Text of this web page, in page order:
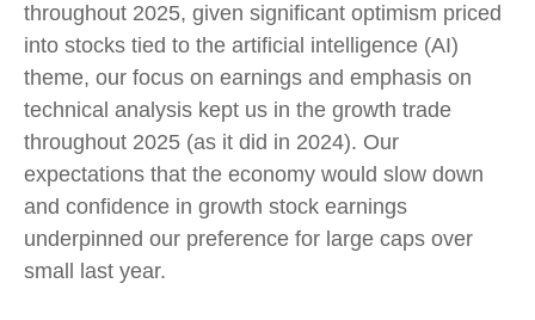
throughout 2025, given significant optimism priced
into stocks tied to the artificial intelligence (AI)
theme, our focus on earnings and emphasis on
technical analysis kept us in the growth trade
throughout 2025 (as it did in 2024). Our
expectations that the economy would slow down
and confidence in growth stock earnings
underpinned our preference for large caps over
small last year.